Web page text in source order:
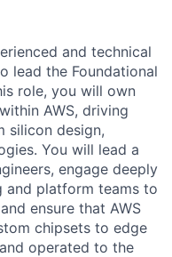
and technical
lead the Foundational
role, you will own
AWS, driving
silicon design,
You will lead a
engage deeply
and platform teams to
ensure that AWS
chipsets to edge
operated to the